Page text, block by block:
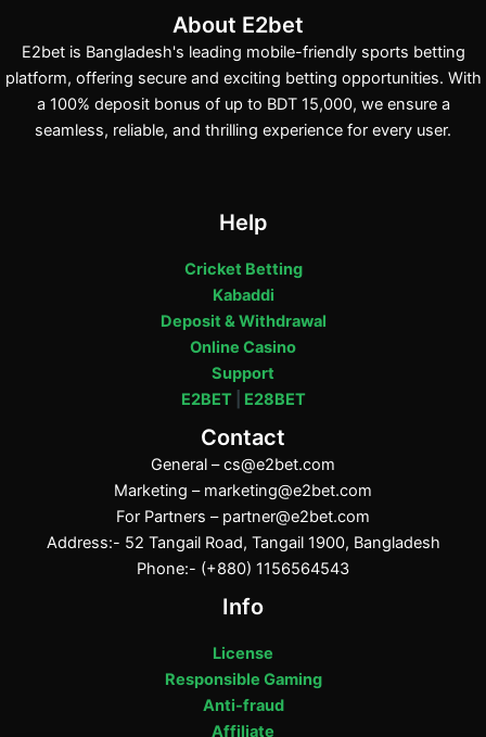
About E2bet
E2bet is Bangladesh's leading mobile-friendly sports betting
platform, offering secure and exciting betting opportunities. With
a 100% deposit bonus of up to BDT 15,000, we ensure a
seamless, reliable, and thrilling experience for every user.
Help
Cricket Betting
Kabaddi
Deposit & Withdrawal
Online Casino
Support
E2BET| E28BET
Contact
General –cs@e2bet.com
Marketing – marketing@e2bet.com
For Partners – partner@e2bet.com
Address:- 52 Tangail Road, Tangail 1900, Bangladesh
Phone:- (+880) 1156564543
Info
License
Responsible Gaming
Anti-fraud
Affiliate